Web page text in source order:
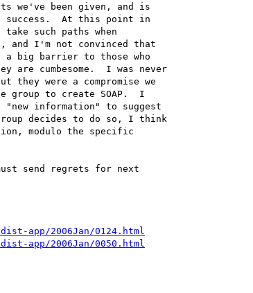
we've been given, and is
success.  At this point in
such paths when
and I'm not convinced that
a big barrier to those who
cumbesome.  I was never
were a compromise we
group to create SOAP.  I
"new information" to suggest
decides to do so, I think
modulo the specific
send regrets for next
app/2006Jan/0124.html
app/2006Jan/0050.html